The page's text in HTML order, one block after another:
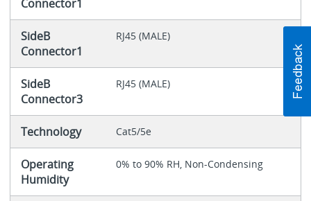
Connector1
SideB
Connector1
RJ45 (MALE)
SideB
Connector3
RJ45 (MALE)
Technology Cat5/5e
Operating
Humidity
0% to 90% RH, Non-Condensing